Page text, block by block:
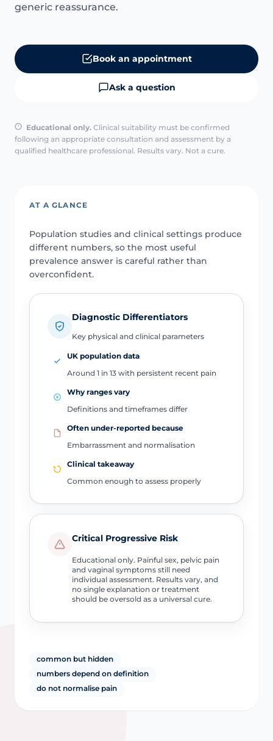
generic reassurance.
Book an appointment
Ask a question
Educational only. Clinical suitability must be confirmed
following an appropriate consultation and assessment by a
qualified healthcare professional. Results vary. Not a cure.
AT A GLANCE
Population studies and clinical settings produce
different numbers, so the most useful
prevalence answer is careful rather than
overconfident.
Diagnostic Differentiators
Key physical and clinical parameters
UK population data
Around 1 in 13 with persistent recent pain
Why ranges vary
Definitions and timeframes differ
Often under-reported because
Embarrassment and normalisation
Clinical takeaway
Common enough to assess properly
Critical Progressive Risk
Educational only. Painful sex, pelvic pain
and vaginal symptoms still need
individual assessment. Results vary, and
no single explanation or treatment
should be oversold as a universal cure.
common but hidden
numbers depend on definition
do not normalise pain